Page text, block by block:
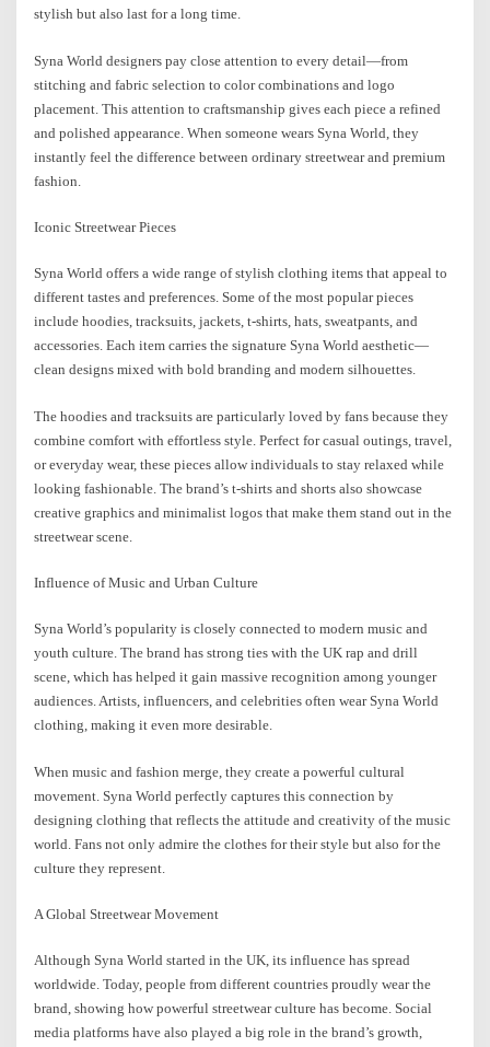
stylish but also last for a long time.
Syna World designers pay close attention to every detail—from
stitching and fabric selection to color combinations and logo
placement. This attention to craftsmanship gives each piece a refined
and polished appearance. When someone wears Syna World, they
instantly feel the difference between ordinary streetwear and premium
fashion.
Iconic Streetwear Pieces
Syna World offers a wide range of stylish clothing items that appeal to
different tastes and preferences. Some of the most popular pieces
include hoodies, tracksuits, jackets, t-shirts, hats, sweatpants, and
accessories. Each item carries the signature Syna World aesthetic—
clean designs mixed with bold branding and modern silhouettes.
The hoodies and tracksuits are particularly loved by fans because they
combine comfort with effortless style. Perfect for casual outings, travel,
or everyday wear, these pieces allow individuals to stay relaxed while
looking fashionable. The brand’s t-shirts and shorts also showcase
creative graphics and minimalist logos that make them stand out in the
streetwear scene.
Influence of Music and Urban Culture
Syna World’s popularity is closely connected to modern music and
youth culture. The brand has strong ties with the UK rap and drill
scene, which has helped it gain massive recognition among younger
audiences. Artists, influencers, and celebrities often wear Syna World
clothing, making it even more desirable.
When music and fashion merge, they create a powerful cultural
movement. Syna World perfectly captures this connection by
designing clothing that reflects the attitude and creativity of the music
world. Fans not only admire the clothes for their style but also for the
culture they represent.
A Global Streetwear Movement
Although Syna World started in the UK, its influence has spread
worldwide. Today, people from different countries proudly wear the
brand, showing how powerful streetwear culture has become. Social
media platforms have also played a big role in the brand’s growth,